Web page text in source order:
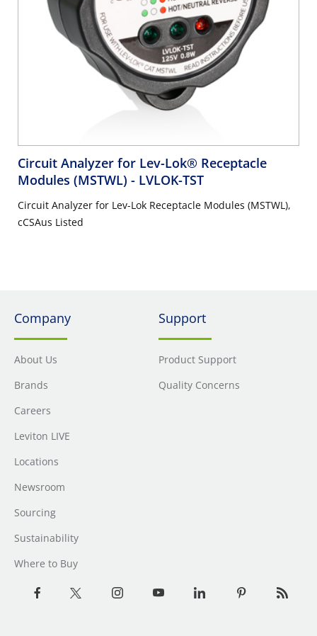
Circuit Analyzer for Lev-Lok® Receptacle
Modules (MSTWL) - LVLOK-TST
Circuit Analyzer for Lev-Lok Receptacle Modules (MSTWL),
cCSAus Listed
Company
About Us
Brands
Careers
Leviton LIVE
Locations
Newsroom
Sourcing
Sustainability
Where to Buy
Support
Product Support
Quality Concerns